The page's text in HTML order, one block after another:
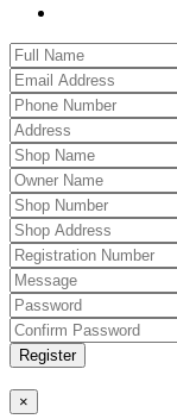
Register
×